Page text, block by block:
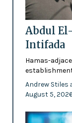
Abdul
Intifada
Hamas-
Andrew Stiles
August 5, 2026